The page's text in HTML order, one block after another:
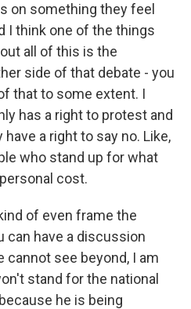
on something they feel
I think one of the things
all of this is the
side of that debate - you
that to some extent. I
has a right to protest and
a right to say no. Like,
who stand up for what
cost.
of even frame the
can have a discussion
cannot see beyond, I am
stand for the national
he is being